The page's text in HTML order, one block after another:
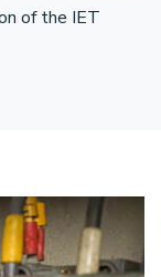
of the IET